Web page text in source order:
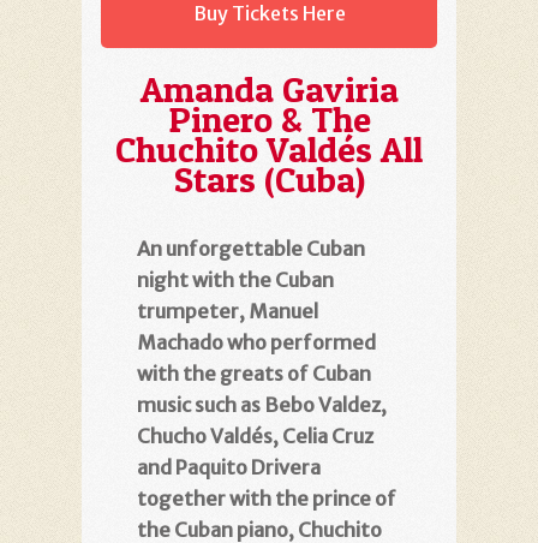
Buy Tickets Here
Amanda Gaviria
Pinero & The
Chuchito Valdés All
Stars (Cuba)
An unforgettable Cuban
night with the Cuban
trumpeter, Manuel
Machado who performed
with the greats of Cuban
music such as Bebo Valdez,
Chucho Valdés, Celia Cruz
and Paquito Drivera
together with the prince of
the Cuban piano, Chuchito